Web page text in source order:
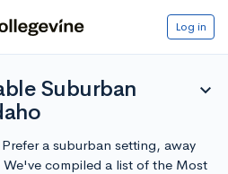
Log in
Suburban
expand_more
a suburban setting, away
compiled a list of the Most